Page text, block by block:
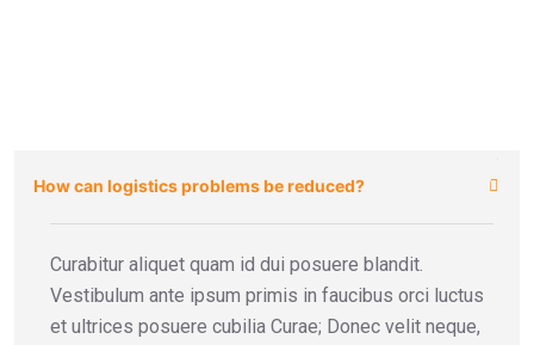
How can logistics problems be reduced?
Curabitur aliquet quam id dui posuere blandit.
Vestibulum ante ipsum primis in faucibus orci luctus
et ultrices posuere cubilia Curae; Donec velit neque,